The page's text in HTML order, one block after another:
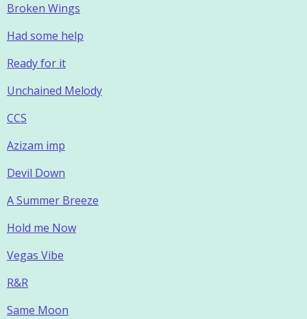
Broken Wings
Had some help
Ready for it
Unchained Melody
CCS
Azizam imp
Devil Down
A Summer Breeze
Hold me Now
Vegas Vibe
R&R
Same Moon